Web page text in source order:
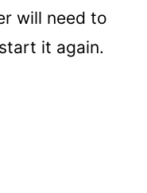
will need to
it again.